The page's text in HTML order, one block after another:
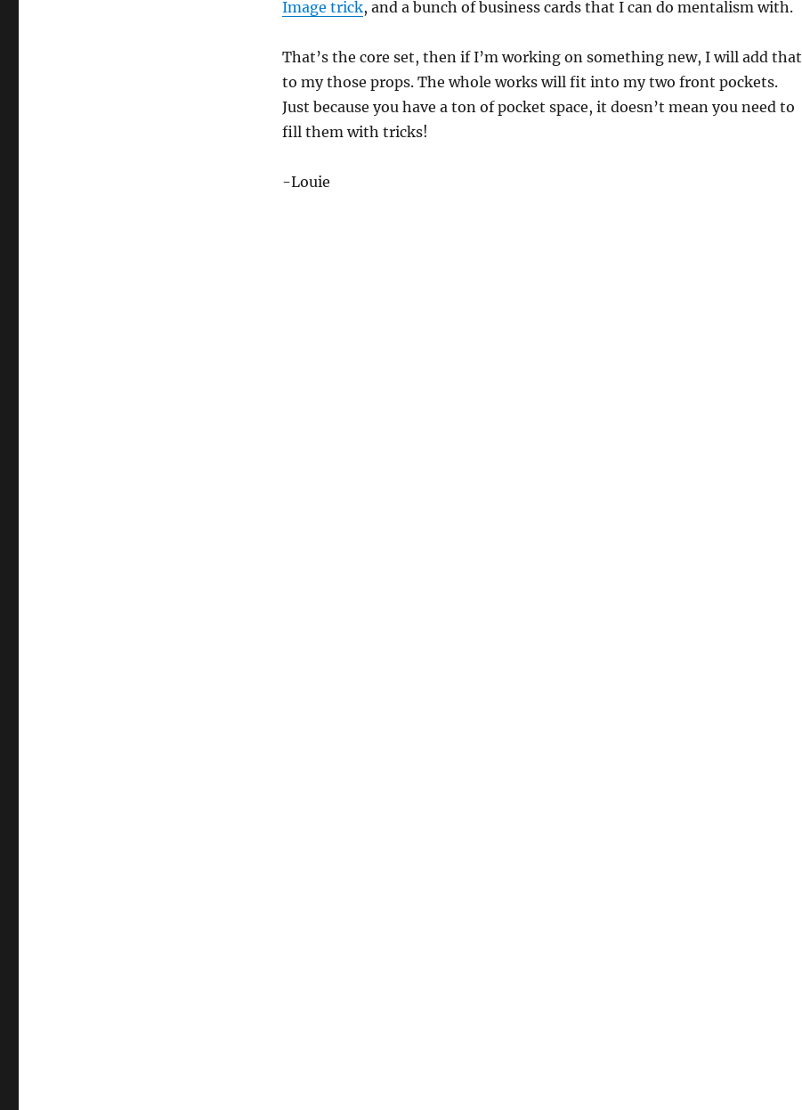
Image trick, and a bunch of business cards that I can do mentalism with.
That’s the core set, then if I’m working on something new, I will add that
to my those props. The whole works will fit into my two front pockets.
Just because you have a ton of pocket space, it doesn’t mean you need to
fill them with tricks!
-Louie